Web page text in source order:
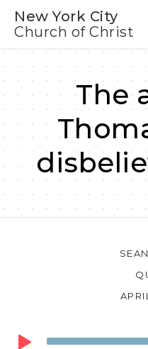
New York City
Church of Christ
The
Audio